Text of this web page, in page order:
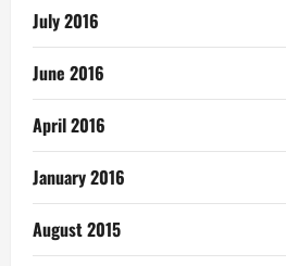
July 2016
June 2016
April 2016
January 2016
August 2015